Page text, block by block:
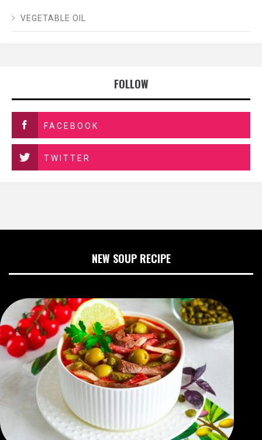
VEGETABLE OIL
FOLLOW
FACEBOOK
TWITTER
NEW SOUP RECIPE